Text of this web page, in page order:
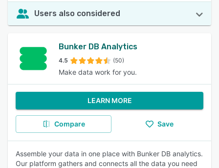
Users also considered
Bunker DB Analytics
4.5 (50)
Make data work for you.
LEARN MORE
Compare Save
Assemble your data in one place with Bunker DB analytics.
Our platform gathers and connects all the data you need